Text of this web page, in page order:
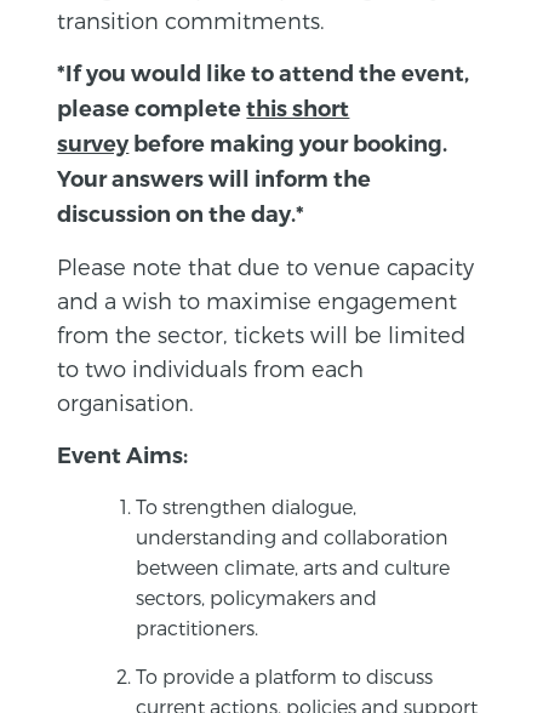
transition commitments.
*If you would like to attend the event,
please completethis short
survey before making your booking.
Your answers will inform the
discussion on the day.*
Please note that due to venue capacity
and a wish to maximise engagement
from the sector, tickets will be limited
to two individuals from each
organisation.
Event Aims:
To strengthen dialogue,
understanding and collaboration
between climate, arts and culture
sectors, policymakers and
practitioners.
To provide a platform to discuss
current actions, policies and support